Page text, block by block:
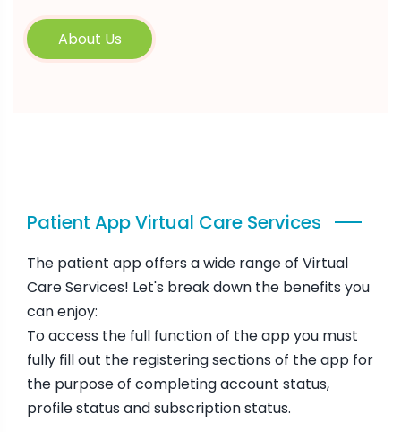
About Us
Patient App Virtual Care Services
The patient app offers a wide range of Virtual
Care Services! Let's break down the benefits you
can enjoy:
To access the full function of the app you must
fully fill out the registering sections of the app for
the purpose of completing account status,
profile status and subscription status.